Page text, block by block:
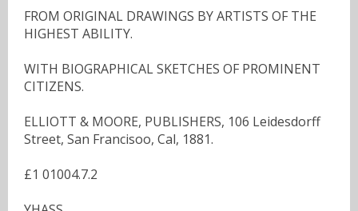
FROM ORIGINAL DRAWINGS BY ARTISTS OF THE
HIGHEST ABILITY.
WITH BIOGRAPHICAL SKETCHES OF PROMINENT
CITIZENS.
ELLIOTT & MOORE, PUBLISHERS, 106 Leidesdorff
Street, San Francisoo, Cal, 1881.
£1 01004.7.2